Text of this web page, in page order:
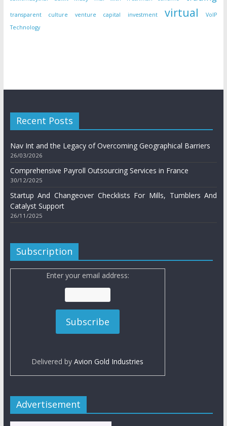
transparent culture venture capital investment virtual
VoIP
Technology
Recent Posts
Nav Int and the Legacy of Overcoming Geographical Barriers
26/03/2026
Comprehensive Payroll Outsourcing Services in France
30/12/2025
Startup And Changeover Checklists For Mills, Tumblers And
Catalyst Support
26/11/2025
Subscription
Enter your email address:
Delivered byAvion Gold Industries
Advertisement